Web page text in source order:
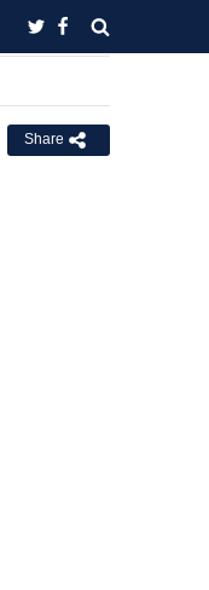
Share